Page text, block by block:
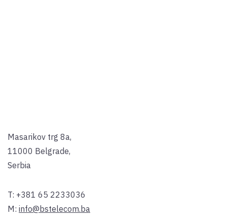
Masarikov trg 8a,
11000 Belgrade,
Serbia
T: +381 65 2233036
M: info@bstelecom.ba